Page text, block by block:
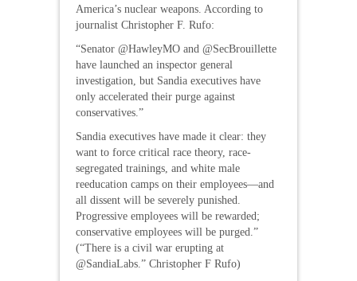
America’s nuclear weapons. According to
journalist Christopher F. Rufo:
“Senator @HawleyMO and @SecBrouillette
have launched an inspector general
investigation, but Sandia executives have
only accelerated their purge against
conservatives.”
Sandia executives have made it clear: they
want to force critical race theory, race-
segregated trainings, and white male
reeducation camps on their employees—and
all dissent will be severely punished.
Progressive employees will be rewarded;
conservative employees will be purged.”
(“There is a civil war erupting at
@SandiaLabs.” Christopher F Rufo)